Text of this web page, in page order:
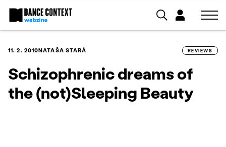
11. 2. 2010NATAŠA STARÁ REVIEWS
Schizophrenic dreams of
the (not)Sleeping Beauty